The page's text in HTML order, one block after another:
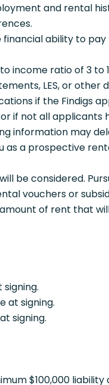
and rental
ability to
income ratio of 3 to
LES, or other
if the Findigs
if not all applicants
information may
as a prospective
be considered.
vouchers or
of rent that
signing.
at signing.
signing.
$100,000